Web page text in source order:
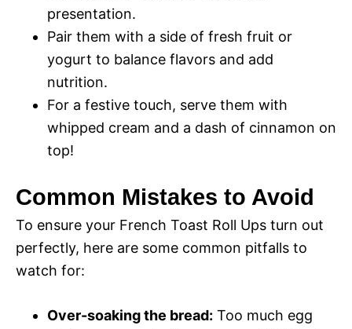
presentation.
Pair them with a side of fresh fruit or
yogurt to balance flavors and add
nutrition.
For a festive touch, serve them with
whipped cream and a dash of cinnamon on
top!
Common Mistakes to Avoid
To ensure your French Toast Roll Ups turn out
perfectly, here are some common pitfalls to
watch for:
Over-soaking the bread: Too much egg